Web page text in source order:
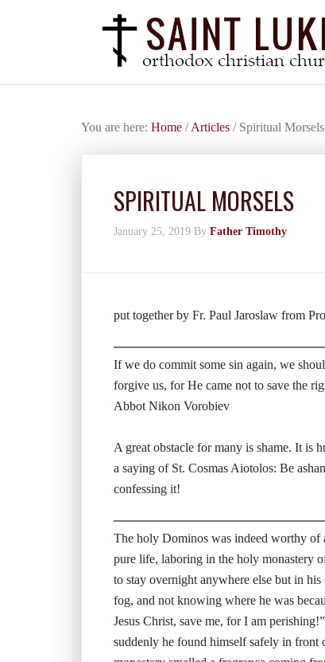
You are here: Home / Articles /Spiritual Morsels
SPIRITUAL MORSELS
January 25, 2019 By Father Timothy
put together by Fr. Paul Jaroslaw from
If we do commit some sin again, we
forgive us, for He came not to save the
Abbot Nikon Vorobiev
A great obstacle for many is shame. It is
a saying of St. Cosmas Aiotolos: Be
confessing it!
The holy Dominos was indeed worthy of
pure life, laboring in the holy monastery
to stay overnight anywhere else but in
fog, and not knowing where he was
Jesus Christ, save me, for I am
suddenly he found himself safely in front